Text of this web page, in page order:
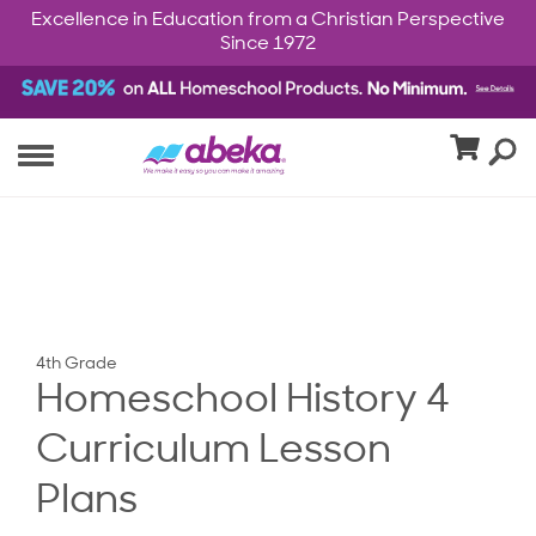
Excellence in Education from a Christian Perspective
Since 1972
4th Grade
Homeschool History 4
Curriculum Lesson
Plans